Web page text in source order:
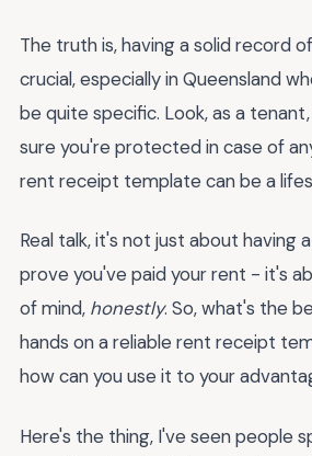
The truth is, having a solid record
crucial, especially in Queensland
be quite specific. Look, as a
sure you're protected in case of
rent receipt template can be a
Real talk, it's not just about having
prove you've paid your rent - it's
of mind, honestly. So, what's the
hands on a reliable rent receipt
how can you use it to your
Here's the thing, I've seen people